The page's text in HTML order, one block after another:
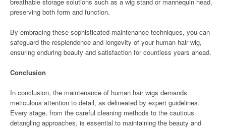
preserving both form and function.
By embracing these sophisticated maintenance techniques, you can
safeguard the resplendence and longevity of your human hair wig,
ensuring enduring beauty and satisfaction for countless years ahead.
Conclusion
In conclusion, the maintenance of human hair wigs demands
meticulous attention to detail, as delineated by expert guidelines.
Every stage, from the careful cleaning methods to the cautious
detangling approaches, is essential to maintaining the beauty and